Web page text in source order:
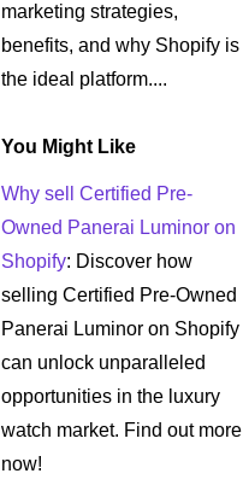
marketing strategies,
benefits, and why Shopify is
the ideal platform....
You Might Like
Why sell Certified Pre-
Owned Panerai Luminor on
Shopify: Discover how
selling Certified Pre-Owned
Panerai Luminor on Shopify
can unlock unparalleled
opportunities in the luxury
watch market. Find out more
now!